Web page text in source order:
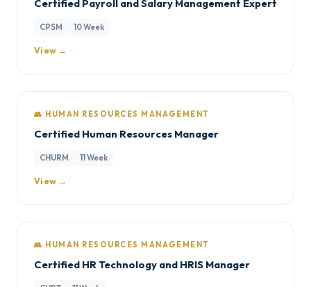
Certified Payroll and Salary Management Expert
CPSM 10 Week
View →
👥 HUMAN RESOURCES MANAGEMENT
Certified Human Resources Manager
CHURM 11 Week
View →
👥 HUMAN RESOURCES MANAGEMENT
Certified HR Technology and HRIS Manager